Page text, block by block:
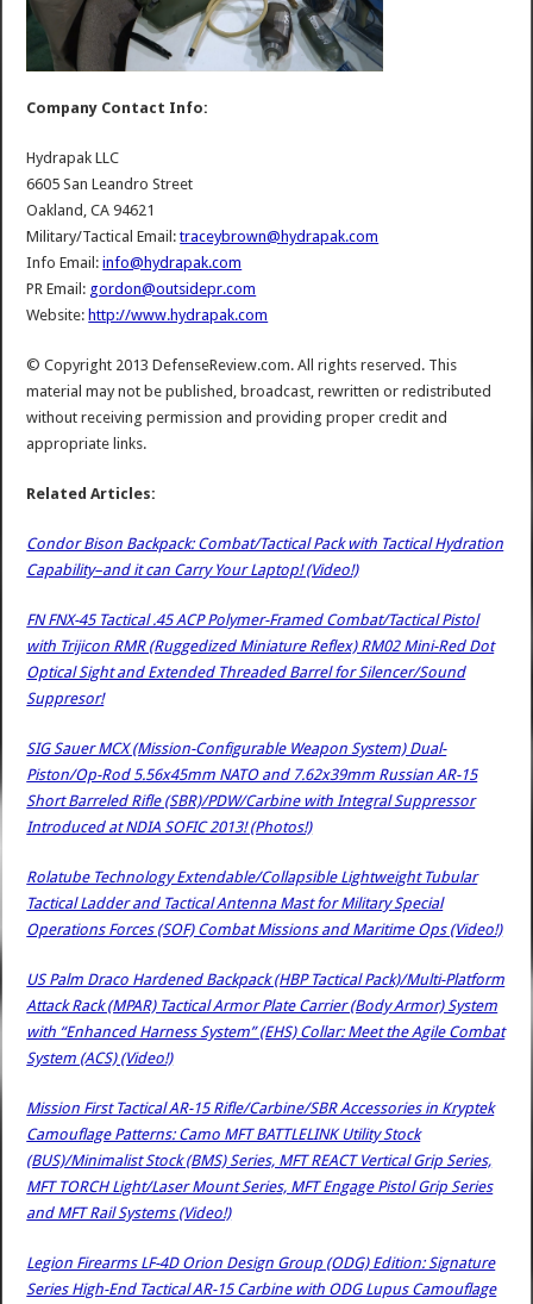
Company Contact Info:
Hydrapak LLC
6605 San Leandro Street
Oakland, CA 94621
Military/Tactical Email:traceybrown@hydrapak.com
Info Email:info@hydrapak.com
PR Email: gordon@outsidepr.com
Website:http://www.hydrapak.com
© Copyright 2013 DefenseReview.com. All rights reserved. This
material may not be published, broadcast, rewritten or redistributed
without receiving permission and providing proper credit and
appropriate links.
Related Articles:
Condor Bison Backpack: Combat/Tactical Pack with Tactical Hydration
Capability–and it can Carry Your Laptop! (Video!)
FN FNX-45 Tactical .45 ACP Polymer-Framed Combat/Tactical Pistol
with Trijicon RMR (Ruggedized Miniature Reflex) RM02 Mini-Red Dot
Optical Sight and Extended Threaded Barrel for Silencer/Sound
Suppresor!
SIG Sauer MCX (Mission-Configurable Weapon System) Dual-
Piston/Op-Rod 5.56x45mm NATO and 7.62x39mm Russian AR-15
Short Barreled Rifle (SBR)/PDW/Carbine with Integral Suppressor
Introduced at NDIA SOFIC 2013! (Photos!)
Rolatube Technology Extendable/Collapsible Lightweight Tubular
Tactical Ladder and Tactical Antenna Mast for Military Special
Operations Forces (SOF) Combat Missions and Maritime Ops (Video!)
US Palm Draco Hardened Backpack (HBP Tactical Pack)/Multi-Platform
Attack Rack (MPAR) Tactical Armor Plate Carrier (Body Armor) System
with “Enhanced Harness System” (EHS) Collar: Meet the Agile Combat
System (ACS) (Video!)
Mission First Tactical AR-15 Rifle/Carbine/SBR Accessories in Kryptek
Camouflage Patterns: Camo MFT BATTLELINK Utility Stock
(BUS)/Minimalist Stock (BMS) Series, MFT REACT Vertical Grip Series,
MFT TORCH Light/Laser Mount Series, MFT Engage Pistol Grip Series
and MFT Rail Systems (Video!)
Legion Firearms LF-4D Orion Design Group (ODG) Edition: Signature
Series High-End Tactical AR-15 Carbine with ODG Lupus Camouflage